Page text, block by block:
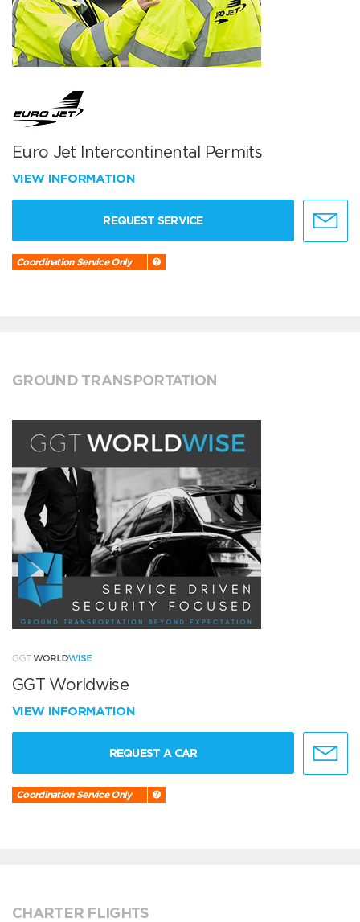
Euro Jet Intercontinental Permits
VIEW INFORMATION
REQUEST SERVICE
Coordination Service Only
GROUND TRANSPORTATION
GGT Worldwise
VIEW INFORMATION
REQUEST A CAR
Coordination Service Only
CHARTER FLIGHTS